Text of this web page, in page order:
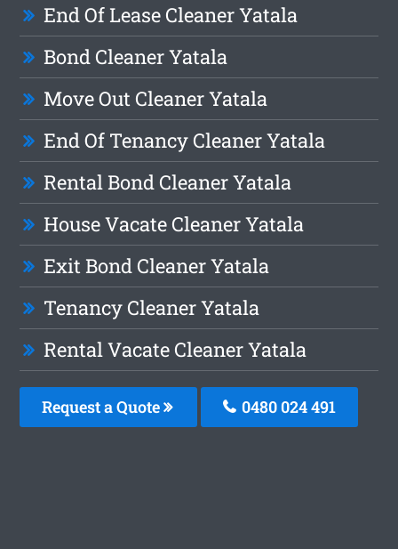
End Of Lease Cleaner Yatala
Bond Cleaner Yatala
Move Out Cleaner Yatala
End Of Tenancy Cleaner Yatala
Rental Bond Cleaner Yatala
House Vacate Cleaner Yatala
Exit Bond Cleaner Yatala
Tenancy Cleaner Yatala
Rental Vacate Cleaner Yatala
Request a Quote 0480 024 491